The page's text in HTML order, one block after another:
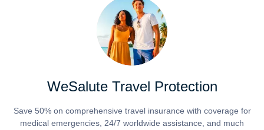
WeSalute Travel Protection
Save 50% on comprehensive travel insurance with coverage for
medical emergencies, 24/7 worldwide assistance, and much